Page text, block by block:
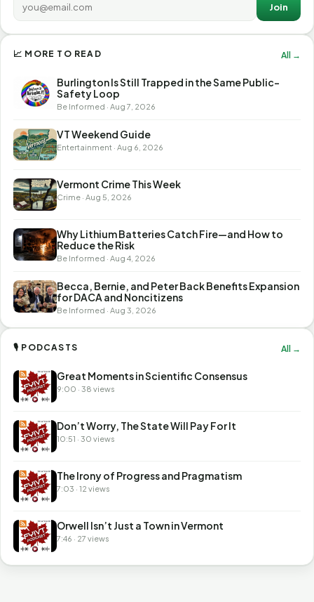
Join
📈 MORE TO READ All →
Burlington Is Still Trapped in the Same Public-
Safety Loop
Be Informed · Aug 7, 2026
VT Weekend Guide
Entertainment · Aug 6, 2026
Vermont Crime This Week
Crime · Aug 5, 2026
Why Lithium Batteries Catch Fire—and How to
Reduce the Risk
Be Informed · Aug 4, 2026
Becca, Bernie, and Peter Back Benefits Expansion
for DACA and Noncitizens
Be Informed · Aug 3, 2026
🎙 PODCASTS All →
Great Moments in Scientific Consensus
9:00 · 38 views
Don’t Worry, The State Will Pay For It
10:51 · 30 views
The Irony of Progress and Pragmatism
7:03 · 12 views
Orwell Isn’t Just a Town in Vermont
7:46 · 27 views